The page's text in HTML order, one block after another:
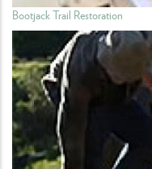
Bootjack Trail Restoration